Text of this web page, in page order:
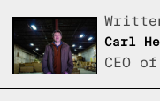
Carl
CEO